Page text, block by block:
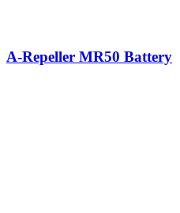
A-Repeller MR50 Battery